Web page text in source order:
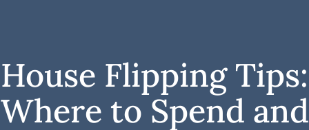
House Flipping Tips:
Where to Spend and